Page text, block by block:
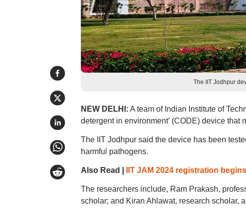
The IIT Jodhpur
NEW DELHI: A team of Indian Institute of
detergent in environment’ (CODE) device that
The IIT Jodhpur said the device has been
harmful pathogens.
Also Read | IIT JAM 2024 registration
The researchers include, Ram Prakash,
scholar; and Kiran Ahlawat, research scholar,